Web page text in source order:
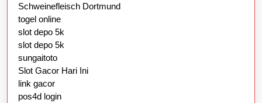
Schweinefleisch Dortmund
togel online
slot depo 5k
slot depo 5k
sungaitoto
Slot Gacor Hari Ini
link gacor
pos4d login